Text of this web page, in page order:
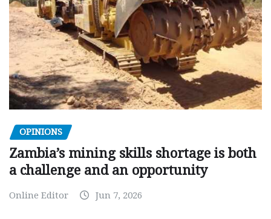
OPINIONS
Zambia’s mining skills shortage is both
a challenge and an opportunity
Online Editor Jun 7, 2026